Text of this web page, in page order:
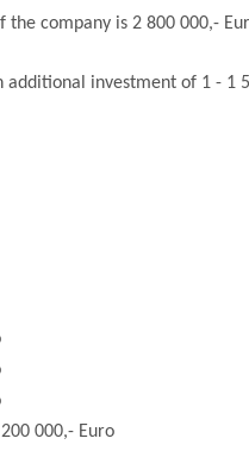
the company is 2 800 000,-
additional investment of 1 - 1
000,- Euro